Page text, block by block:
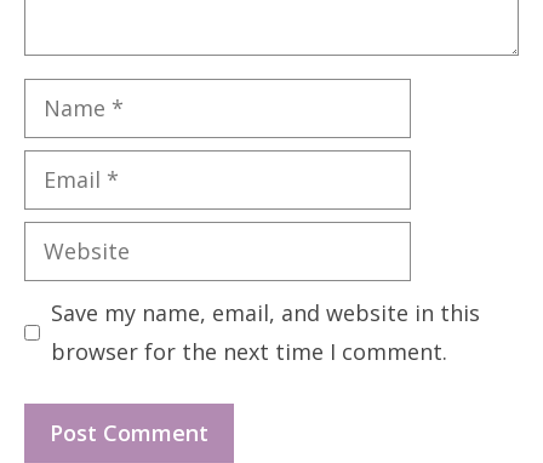
Name
Email
Website
Save my name, email, and website in this
browser for the next time I comment.